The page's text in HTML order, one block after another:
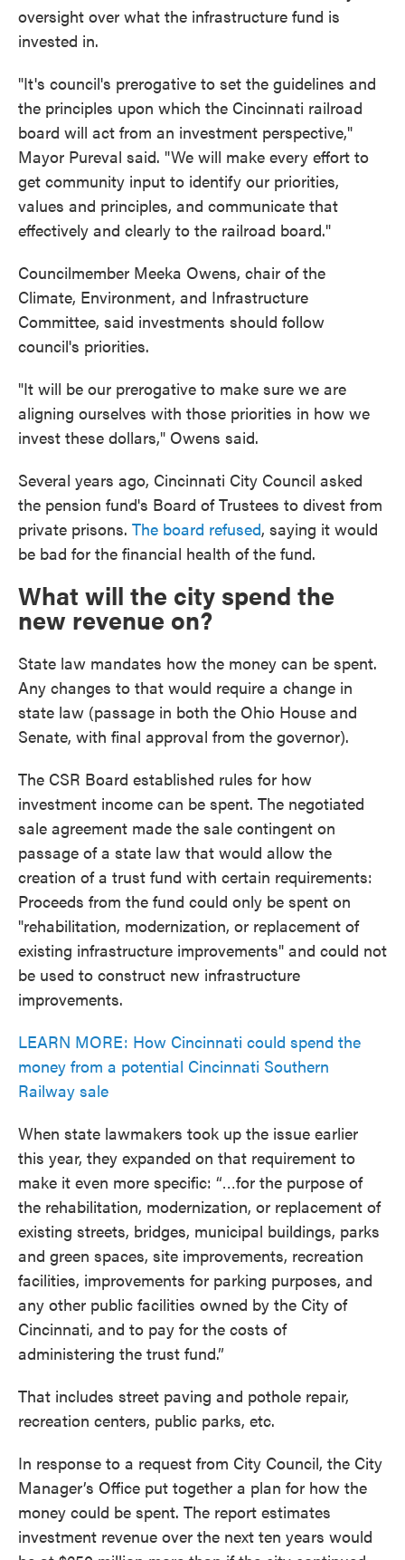
oversight over what the infrastructure fund is
invested in.
"It's council's prerogative to set the guidelines and
the principles upon which the Cincinnati railroad
board will act from an investment perspective,"
Mayor Pureval said. "We will make every effort to
get community input to identify our priorities,
values and principles, and communicate that
effectively and clearly to the railroad board."
Councilmember Meeka Owens, chair of the
Climate, Environment, and Infrastructure
Committee, said investments should follow
council's priorities.
"It will be our prerogative to make sure we are
aligning ourselves with those priorities in how we
invest these dollars," Owens said.
Several years ago, Cincinnati City Council asked
the pension fund's Board of Trustees to divest from
private prisons. The board refused, saying it would
be bad for the financial health of the fund.
What will the city spend the
new revenue on?
State law mandates how the money can be spent.
Any changes to that would require a change in
state law (passage in both the Ohio House and
Senate, with final approval from the governor).
The CSR Board established rules for how
investment income can be spent. The negotiated
sale agreement made the sale contingent on
passage of a state law that would allow the
creation of a trust fund with certain requirements:
Proceeds from the fund could only be spent on
"rehabilitation, modernization, or replacement of
existing infrastructure improvements" and could not
be used to construct new infrastructure
improvements.
LEARN MORE: How Cincinnati could spend the
money from a potential Cincinnati Southern
Railway sale
When state lawmakers took up the issue earlier
this year, they expanded on that requirement to
make it even more specific: “…for the purpose of
the rehabilitation, modernization, or replacement of
existing streets, bridges, municipal buildings, parks
and green spaces, site improvements, recreation
facilities, improvements for parking purposes, and
any other public facilities owned by the City of
Cincinnati, and to pay for the costs of
administering the trust fund.”
That includes street paving and pothole repair,
recreation centers, public parks, etc.
In response to a request from City Council, the City
Manager’s Office put together a plan for how the
money could be spent. The report estimates
investment revenue over the next ten years would